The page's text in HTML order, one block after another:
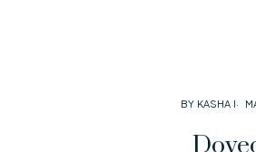
BY KASHA I